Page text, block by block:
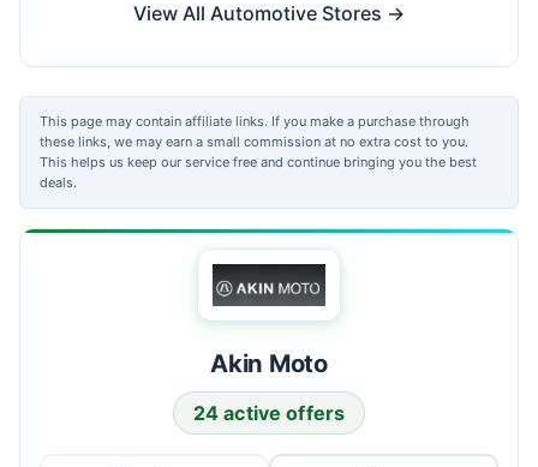
View All Automotive Stores →
This page may contain affiliate links. If you make a purchase through
these links, we may earn a small commission at no extra cost to you.
This helps us keep our service free and continue bringing you the best
deals.
Akin Moto
24 active offers